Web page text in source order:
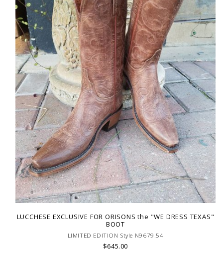
LUCCHESE EXCLUSIVE FOR ORISONS the "WE DRESS TEXAS"
BOOT
LIMITED EDITION Style N9679.54
$645.00